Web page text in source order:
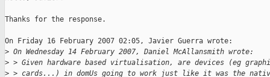
Thanks for the response.
On Friday 16 February 2007 02:05, Javier Guerra wrote:
> On Wednesday 14 February 2007, Daniel McAllansmith wrote:
> > Given hardware based virtualisation, are devices (eg
> > cards...) in domUs going to work just like it was the